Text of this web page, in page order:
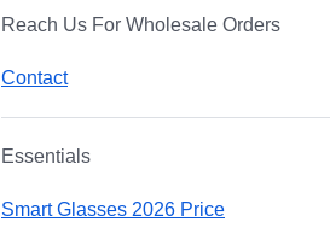
Reach Us For Wholesale Orders
Contact
Essentials
Smart Glasses 2026 Price